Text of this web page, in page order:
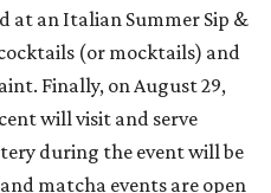
at an Italian Summer Sip &
(or mocktails) and
Finally, on August 29,
will visit and serve
during the event will be
matcha events are open